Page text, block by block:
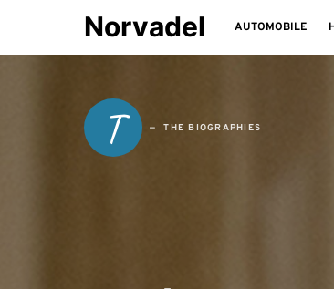
Norvadel AUTOMOBILE
T THE BIOGRAPHIES